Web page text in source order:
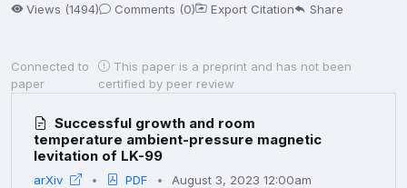
Views (1494) Comments (0) Export Citation Share
Connected to
paper
This paper is a preprint and has not been
certified by peer review
Successful growth and room
temperature ambient-pressure magnetic
levitation of LK-99
arXiv PDF August 3, 2023 12:00am